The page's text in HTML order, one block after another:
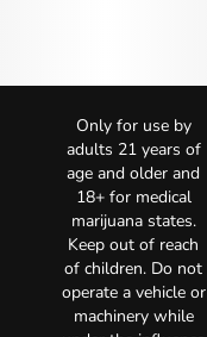
Only for use by
adults 21 years of
age and older and
18+ for medical
marijuana states.
Keep out of reach
of children. Do not
operate a vehicle or
machinery while